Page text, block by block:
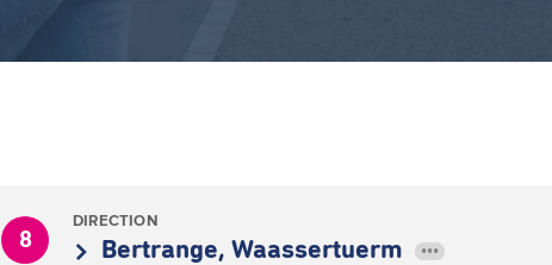
8
DIRECTION
Bertrange, Waassertuerm •••